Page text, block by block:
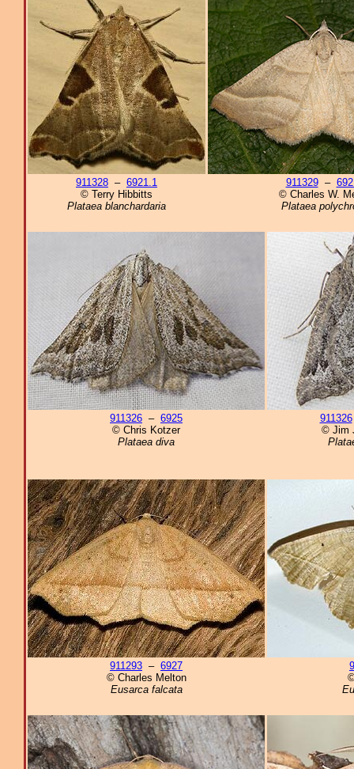
911328 – 6921.1
© Terry Hibbitts
Plataea blanchardaria
911329–
© Charles W.
Plataea
911326 – 6925
© Chris Kotzer
Plataea diva
911326
© Jim
911293 – 6927
© Charles Melton
Eusarca falcata